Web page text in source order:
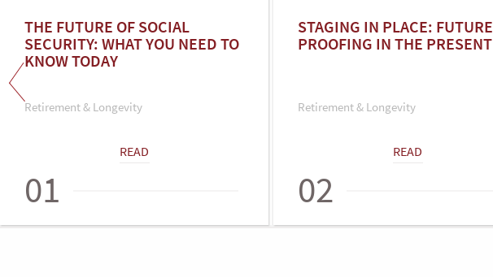
THE FUTURE OF SOCIAL
SECURITY: WHAT YOU NEED TO
KNOW TODAY
Retirement & Longevity
READ
01
STAGING IN PLACE: FUTURE
PROOFING IN THE PRESENT
Retirement & Longevity
READ
02